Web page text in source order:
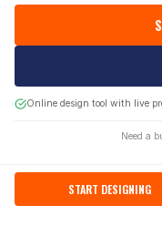
Online design tool with live
Need a
START DESIGNING